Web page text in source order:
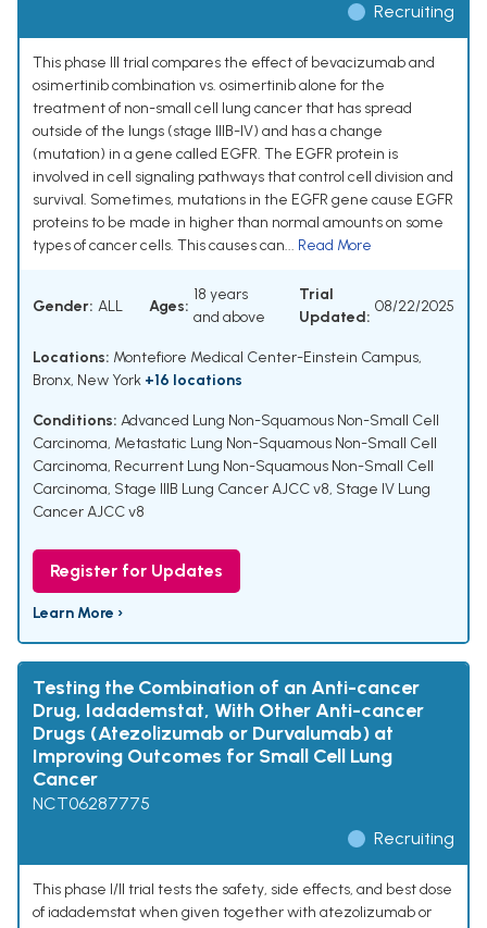
Recruiting
This phase III trial compares the effect of bevacizumab and
osimertinib combination vs. osimertinib alone for the
treatment of non-small cell lung cancer that has spread
outside of the lungs (stage IIIB-IV) and has a change
(mutation) in a gene called EGFR. The EGFR protein is
involved in cell signaling pathways that control cell division and
survival. Sometimes, mutations in the EGFR gene cause EGFR
proteins to be made in higher than normal amounts on some
types of cancer cells. This causes can... Read More
Gender: ALL Ages:
18 years
and above
Trial
Updated:
08/22/2025
Locations: Montefiore Medical Center-Einstein Campus,
Bronx, New York +16 locations
Conditions: Advanced Lung Non-Squamous Non-Small Cell
Carcinoma, Metastatic Lung Non-Squamous Non-Small Cell
Carcinoma, Recurrent Lung Non-Squamous Non-Small Cell
Carcinoma, Stage IIIB Lung Cancer AJCC v8, Stage IV Lung
Cancer AJCC v8
Register for Updates
Learn More ›
Testing the Combination of an Anti-cancer
Drug, Iadademstat, With Other Anti-cancer
Drugs (Atezolizumab or Durvalumab) at
Improving Outcomes for Small Cell Lung
Cancer
NCT06287775
Recruiting
This phase I/II trial tests the safety, side effects, and best dose
of iadademstat when given together with atezolizumab or